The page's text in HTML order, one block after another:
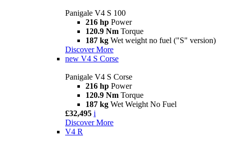
Panigale V4 S 100
216 hp Power
120.9 Nm Torque
187 kg Wet weight no fuel ("S" version)
Discover More
new V4 S Corse
Panigale V4 S Corse
216 hp Power
120.9 Nm Torque
187 kg Wet Weight No Fuel
£32,495 i
Discover More
V4 R